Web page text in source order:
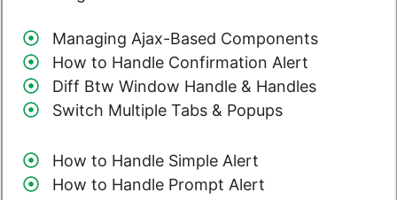
Managing Ajax-Based Components
How to Handle Confirmation Alert
Diff Btw Window Handle & Handles
Switch Multiple Tabs & Popups
How to Handle Simple Alert
How to Handle Prompt Alert